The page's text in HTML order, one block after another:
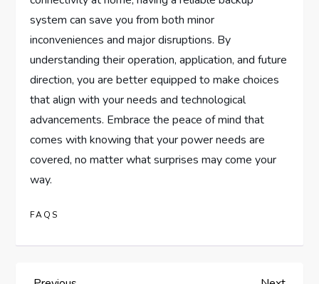
system can save you from both minor
inconveniences and major disruptions. By
understanding their operation, application, and future
direction, you are better equipped to make choices
that align with your needs and technological
advancements. Embrace the peace of mind that
comes with knowing that your power needs are
covered, no matter what surprises may come your
way.
FAQS